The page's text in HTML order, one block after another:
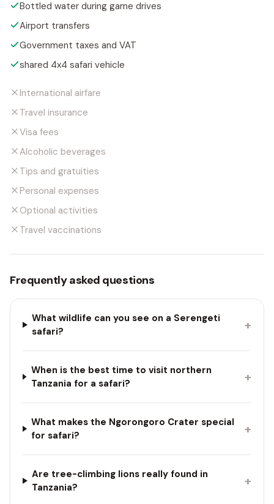
Bottled water during game drives
Airport transfers
Government taxes and VAT
shared 4x4 safari vehicle
International airfare
Travel insurance
Visa fees
Alcoholic beverages
Tips and gratuities
Personal expenses
Optional activities
Travel vaccinations
Frequently asked questions
What wildlife can you see on a Serengeti
safari?
+
When is the best time to visit northern
Tanzania for a safari?
+
What makes the Ngorongoro Crater special
for safari?
+
Are tree-climbing lions really found in
Tanzania?
+